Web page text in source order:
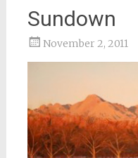
Sundown
November 2, 2011